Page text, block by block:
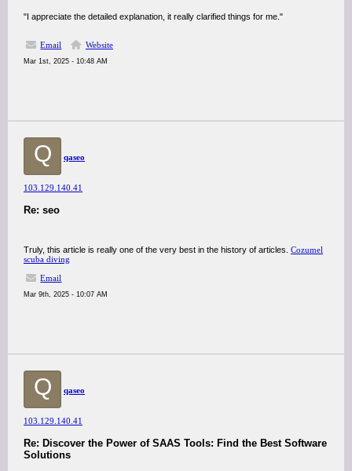
"I appreciate the detailed explanation, it really clarified things for me."
Email Website
Mar 1st, 2025 - 10:48 AM
Q qaseo
103.129.140.41
Re: seo
Truly, this article is really one of the very best in the history of articles. Cozumel
scuba diving
Email
Mar 9th, 2025 - 10:07 AM
Q qaseo
103.129.140.41
Re: Discover the Power of SAAS Tools: Find the Best Software
Solutions